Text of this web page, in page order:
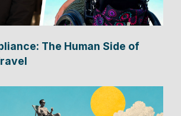
The Human Side of